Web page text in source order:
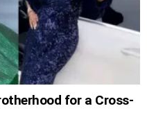
for a Cross-